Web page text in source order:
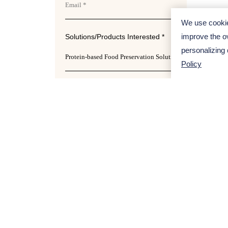
Solutions/Products Interested *
We use
improve the
personalizing
Policy